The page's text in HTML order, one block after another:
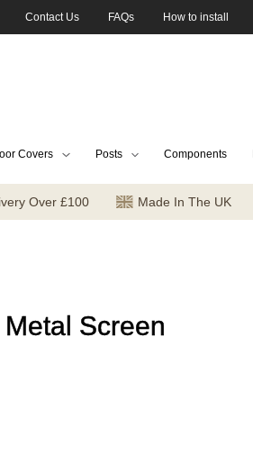
Contact Us FAQs How to install
Covers Posts Components
Over £100 Made In The UK
Screen